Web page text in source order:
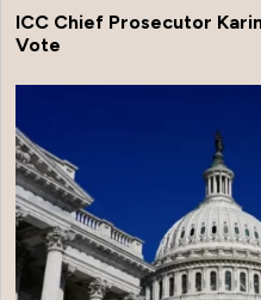
ICC Chief Prosecutor
Vote